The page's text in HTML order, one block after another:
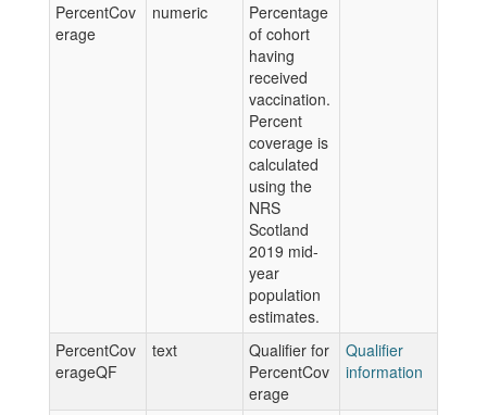
PercentCov
erage
numeric
Percentage
of cohort
having
received
vaccination.
Percent
coverage is
calculated
using the
NRS
Scotland
2019 mid-
year
population
estimates.
PercentCov
erageQF
text
Qualifier for
PercentCov
erage
Qualifier
information